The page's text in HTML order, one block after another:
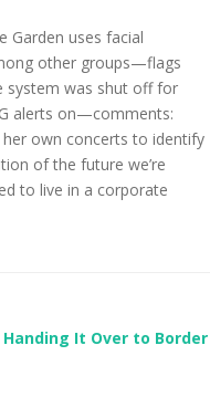
Garden uses facial
other groups—flags
system was shut off for
alerts on—comments:
own concerts to identify
of the future we’re
to live in a corporate
It Over to Border